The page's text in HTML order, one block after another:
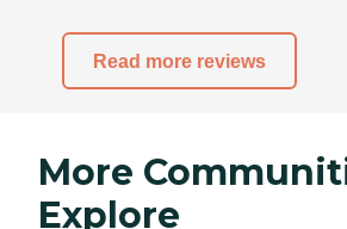
Read more reviews
More
Explore